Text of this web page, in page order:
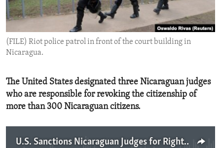
ENVIRONMENT AND HEALTH
IDEALS AND INSTITUTIONS
(FILE) Riot police patrol in front of the court building in
Nicaragua.
The United States designated three Nicaraguan judges
who are responsible for revoking the citizenship of
more than 300 Nicaraguan citizens.
U.S. Sanctions Nicaraguan Judges for Rights Abuses